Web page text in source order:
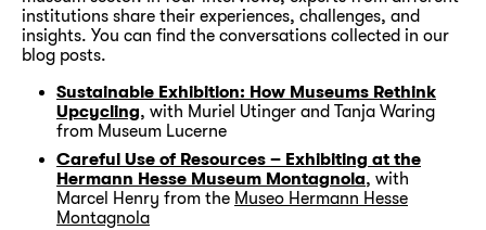
institutions share their experiences, challenges, and
insights. You can find the conversations collected in our
blog posts.
Sustainable Exhibition: How Museums Rethink
Upcycling, with Muriel Utinger and Tanja Waring
from Museum Lucerne
Careful Use of Resources – Exhibiting at the
Hermann Hesse Museum Montagnola, with
Marcel Henry from the Museo Hermann Hesse
Montagnola